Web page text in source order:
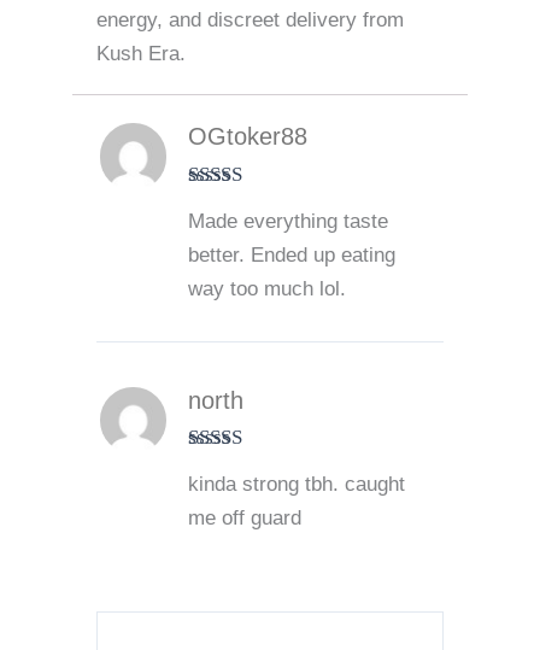
energy, and discreet delivery from
Kush Era.
of 5
OGtoker88
Made everything taste
better. Ended up eating
way too much lol.
of 5
north
kinda strong tbh. caught
me off guard